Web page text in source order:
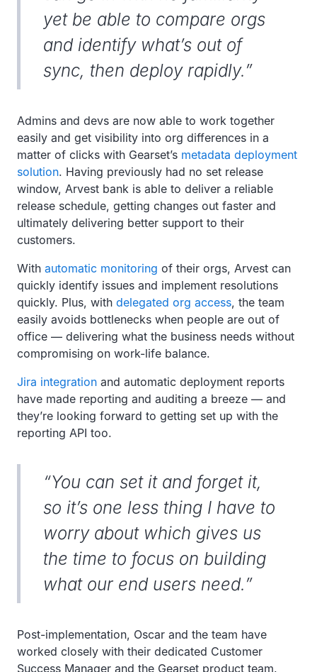
yet be able to compare orgs
and identify what’s out of
sync, then deploy rapidly.”
Admins and devs are now able to work together
easily and get visibility into org differences in a
matter of clicks with Gearset’s metadata deployment
solution. Having previously had no set release
window, Arvest bank is able to deliver a reliable
release schedule, getting changes out faster and
ultimately delivering better support to their
customers.
With automatic monitoring of their orgs, Arvest can
quickly identify issues and implement resolutions
quickly. Plus, with delegated org access, the team
easily avoids bottlenecks when people are out of
office — delivering what the business needs without
compromising on work-life balance.
Jira integration and automatic deployment reports
have made reporting and auditing a breeze — and
they’re looking forward to getting set up with the
reporting API too.
“You can set it and forget it,
so it’s one less thing I have to
worry about which gives us
the time to focus on building
what our end users need.”
Post-implementation, Oscar and the team have
worked closely with their dedicated Customer
Success Manager and the Gearset product team.